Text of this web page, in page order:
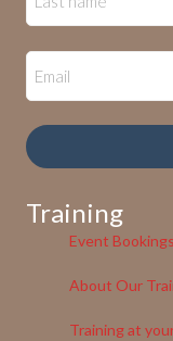
Training
Event Bookings
About Our
Training at